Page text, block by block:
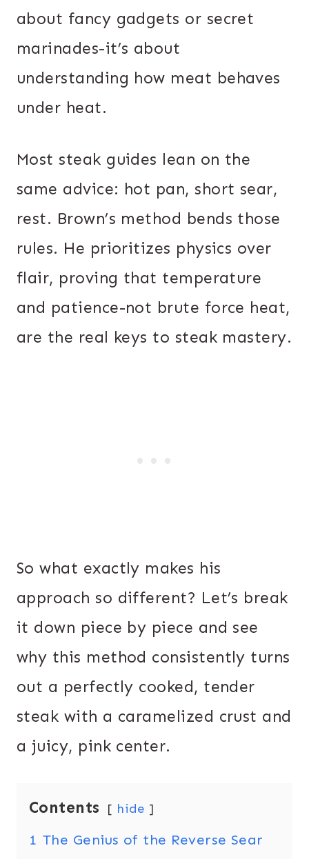
about fancy gadgets or secret
marinades-it’s about
understanding how meat behaves
under heat.
Most steak guides lean on the
same advice: hot pan, short sear,
rest. Brown’s method bends those
rules. He prioritizes physics over
flair, proving that temperature
and patience-not brute force heat,
are the real keys to steak mastery.
So what exactly makes his
approach so different? Let’s break
it down piece by piece and see
why this method consistently turns
out a perfectly cooked, tender
steak with a caramelized crust and
a juicy, pink center.
Contents hide
1 The Genius of the Reverse Sear